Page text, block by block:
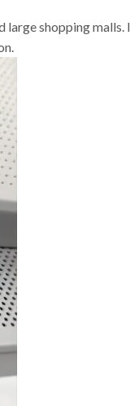
shopping malls.